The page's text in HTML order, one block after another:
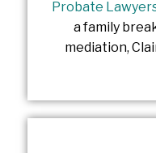
Probate
a family
mediation,